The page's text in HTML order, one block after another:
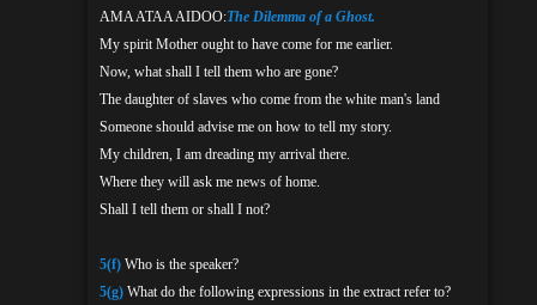
AMA ATAA AIDOO:The Dilemma of a Ghost.
My spirit Mother ought to have come for me earlier.
Now, what shall I tell them who are gone?
The daughter of slaves who come from the white man's land
Someone should advise me on how to tell my story.
My children, I am dreading my arrival there.
Where they will ask me news of home.
Shall I tell them or shall I not?
5(f) Who is the speaker?
5(g) What do the following expressions in the extract refer to?